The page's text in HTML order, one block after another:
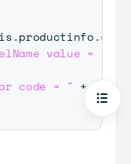
.productinfo.
value = "
code = " + error